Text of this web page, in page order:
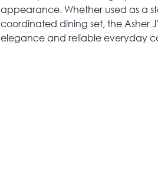
appearance. Whether used as a
coordinated dining set, the Asher
elegance and reliable everyday